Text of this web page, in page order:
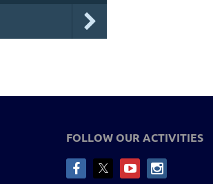
FOLLOW OUR ACTIVITIES